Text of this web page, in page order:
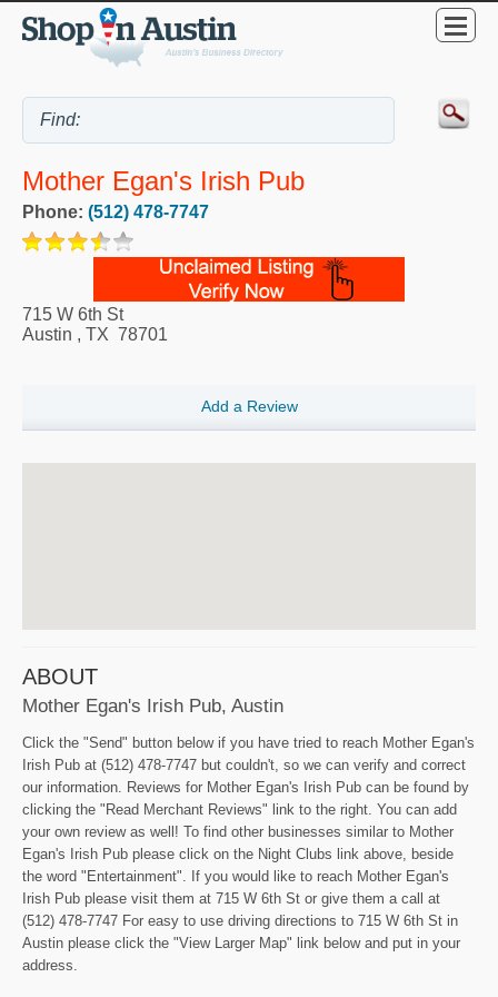
Mother Egan's Irish Pub
Phone: (512) 478-7747
715 W 6th St
Austin , TX 78701
Add a Review
ABOUT
Mother Egan's Irish Pub, Austin
Click the "Send" button below if you have tried to reach Mother Egan's
Irish Pub at (512) 478-7747 but couldn't, so we can verify and correct
our information. Reviews for Mother Egan's Irish Pub can be found by
clicking the "Read Merchant Reviews" link to the right. You can add
your own review as well! To find other businesses similar to Mother
Egan's Irish Pub please click on the Night Clubs link above, beside
the word "Entertainment". If you would like to reach Mother Egan's
Irish Pub please visit them at 715 W 6th St or give them a call at
(512) 478-7747 For easy to use driving directions to 715 W 6th St in
Austin please click the "View Larger Map" link below and put in your
address.